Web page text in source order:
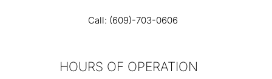
Call: (609)-703-0606
HOURS OF OPERATION